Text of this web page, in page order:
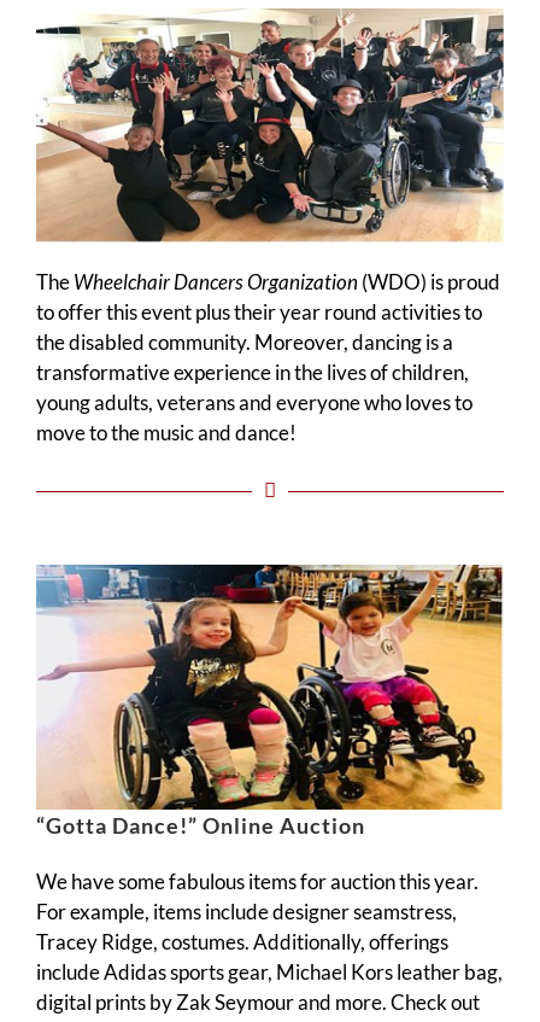
TheWheelchair Dancers Organization(WDO) is proud
to offer this event plus their year round activities to
the disabled community. Moreover, dancing is a
transformative experience in the lives of children,
young adults, veterans and everyone who loves to
move to the music and dance!
“Gotta Dance!” Online Auction
We have some fabulous items for auction this year.
For example, items include designer seamstress,
Tracey Ridge, costumes. Additionally, offerings
include Adidas sports gear, Michael Kors leather bag,
digital prints by Zak Seymour and more. Check out